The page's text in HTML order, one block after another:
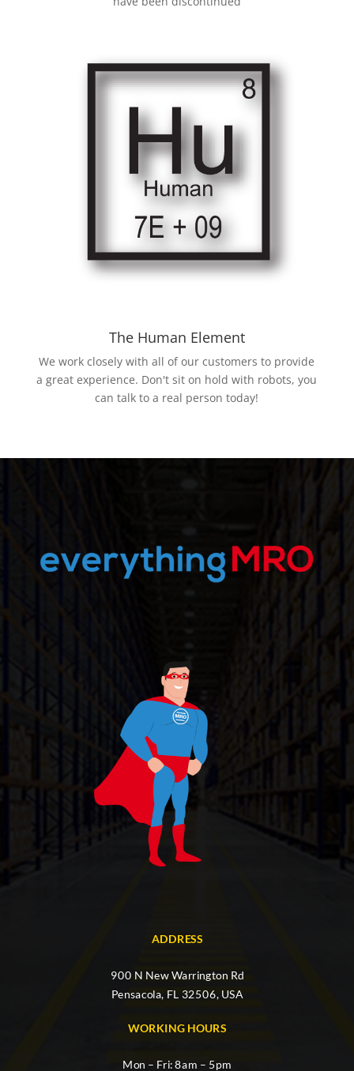
The Human Element
We work closely with all of our customers to provide
a great experience. Don't sit on hold with robots, you
can talk to a real person today!
ADDRESS
900 N New Warrington Rd
Pensacola, FL 32506, USA
WORKING HOURS
Mon – Fri: 8am – 5pm